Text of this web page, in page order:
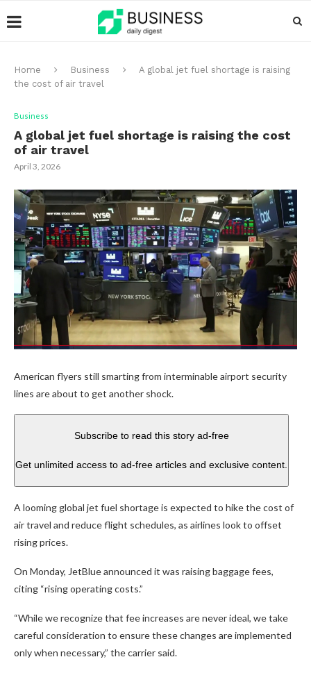
Home Business
A global jet fuel shortage is raising
the cost of air travel
Business
A global jet fuel shortage is raising the cost
of air travel
April 3, 2026
American flyers still smarting from interminable airport security
lines are about to get another shock.
Subscribe to read this story ad-free
Get unlimited access to ad-free articles and exclusive content.
A looming global jet fuel shortage is expected to hike the cost of
air travel and reduce flight schedules, as airlines look to offset
rising prices.
On Monday, JetBlue announced it was raising baggage fees,
citing “rising operating costs.”
“While we recognize that fee increases are never ideal, we take
careful consideration to ensure these changes are implemented
only when necessary,” the carrier said.